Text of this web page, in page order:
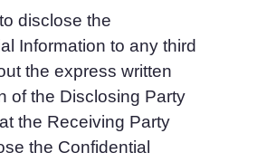
disclose the
Information to any third
the express written
of the Disclosing Party
the Receiving Party
the Confidential